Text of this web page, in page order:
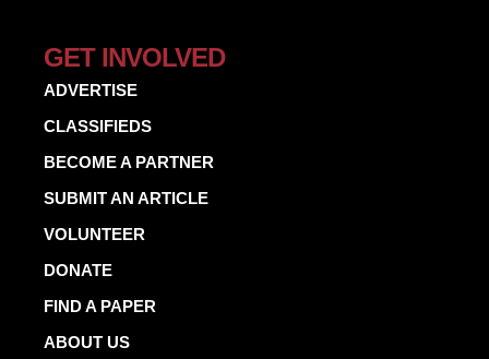
GET INVOLVED
ADVERTISE
CLASSIFIEDS
BECOME A PARTNER
SUBMIT AN ARTICLE
VOLUNTEER
DONATE
FIND A PAPER
ABOUT US